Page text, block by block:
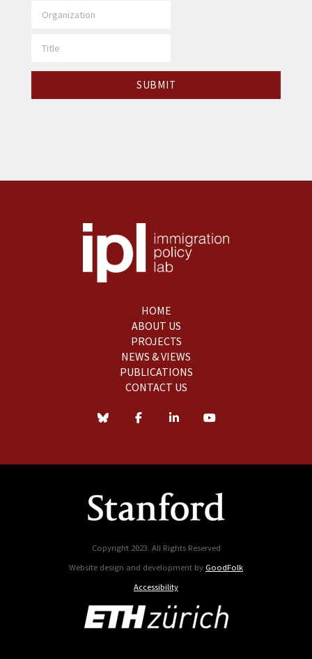
HOME
ABOUT US
PROJECTS
NEWS & VIEWS
PUBLICATIONS
CONTACT US
Copyright 2023. All Rights Reserved
Website design and development by GoodFolk
Accessibility